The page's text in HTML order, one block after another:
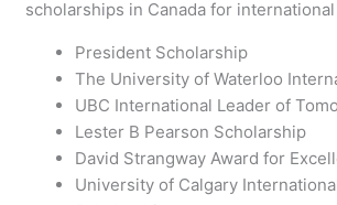
scholarships in Canada for
President Scholarship
The University of Waterloo
UBC International Leader of
Lester B Pearson Scholarship
David Strangway Award for
University of Calgary